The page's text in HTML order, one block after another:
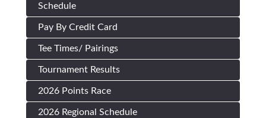
Schedule
Pay By Credit Card
Tee Times/ Pairings
Tournament Results
2026 Points Race
2026 Regional Schedule